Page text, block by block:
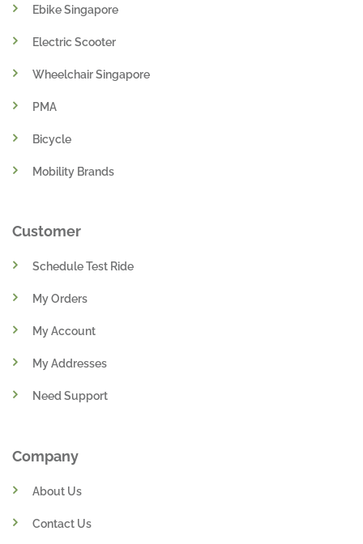
Ebike Singapore
Electric Scooter
Wheelchair Singapore
PMA
Bicycle
Mobility Brands
Customer
Schedule Test Ride
My Orders
My Account
My Addresses
Need Support
Company
About Us
Contact Us